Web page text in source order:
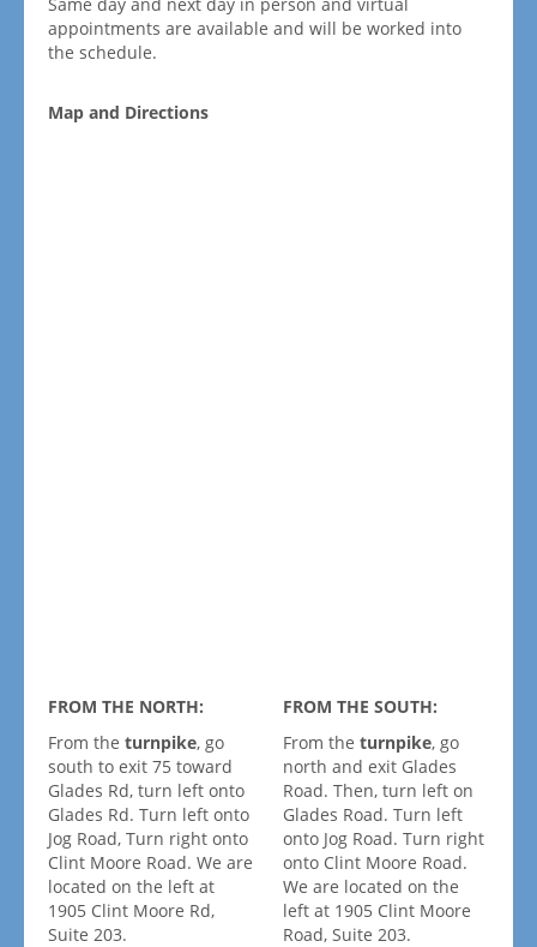
appointments are available and will be worked into
the schedule.
Map and Directions
FROM THE NORTH:
From the turnpike, go
south to exit 75 toward
Glades Rd, turn left onto
Glades Rd. Turn left onto
Jog Road, Turn right onto
Clint Moore Road. We are
located on the left at
1905 Clint Moore Rd,
Suite 203.
FROM THE SOUTH:
From the turnpike, go
north and exit Glades
Road. Then, turn left on
Glades Road. Turn left
onto Jog Road. Turn right
onto Clint Moore Road.
We are located on the
left at 1905 Clint Moore
Road, Suite 203.